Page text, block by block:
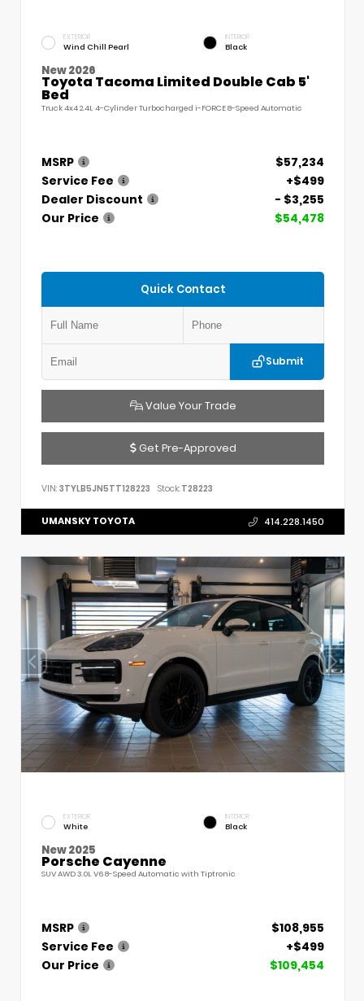
EXTERIOR
Wind Chill Pearl
INTERIOR
Black
New 2026
Toyota Tacoma Limited Double Cab 5'
Bed
Truck 4x4 2.4L 4-Cylinder Turbocharged i-FORCE 8-Speed Automatic
MSRP
$57,234
Service Fee
+$499
Dealer Discount
- $3,255
Our Price
$54,478
Quick Contact
Submit
Value Your Trade
Get Pre-Approved
VIN: 3TYLB5JN5TT128223 Stock: T28223
UMANSKY TOYOTA 414.228.1450
EXTERIOR
White
INTERIOR
Black
New 2025
Porsche Cayenne
SUV AWD 3.0L V6 8-Speed Automatic with Tiptronic
MSRP
$108,955
Service Fee
+$499
Our Price
$109,454